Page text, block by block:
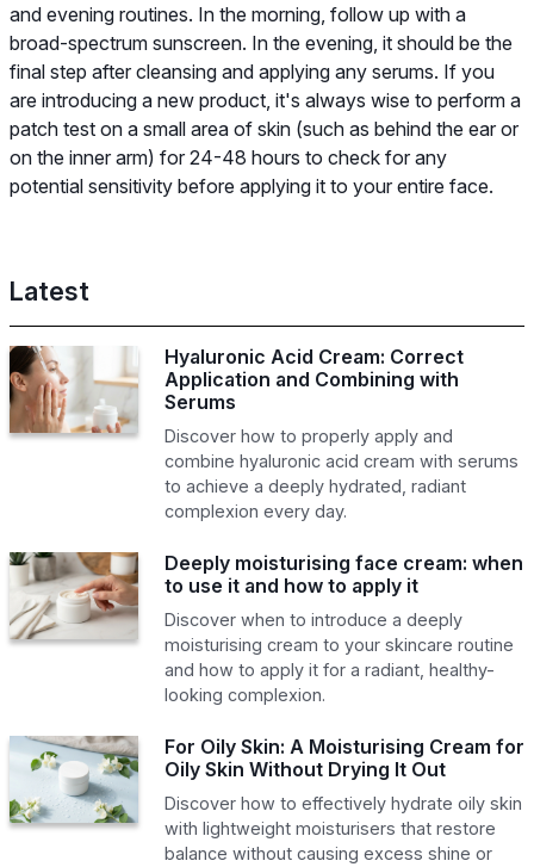
and evening routines. In the morning, follow up with a
broad-spectrum sunscreen. In the evening, it should be the
final step after cleansing and applying any serums. If you
are introducing a new product, it's always wise to perform a
patch test on a small area of skin (such as behind the ear or
on the inner arm) for 24-48 hours to check for any
potential sensitivity before applying it to your entire face.
Latest
Hyaluronic Acid Cream: Correct
Application and Combining with
Serums
Discover how to properly apply and
combine hyaluronic acid cream with serums
to achieve a deeply hydrated, radiant
complexion every day.
Deeply moisturising face cream: when
to use it and how to apply it
Discover when to introduce a deeply
moisturising cream to your skincare routine
and how to apply it for a radiant, healthy-
looking complexion.
For Oily Skin: A Moisturising Cream for
Oily Skin Without Drying It Out
Discover how to effectively hydrate oily skin
with lightweight moisturisers that restore
balance without causing excess shine or